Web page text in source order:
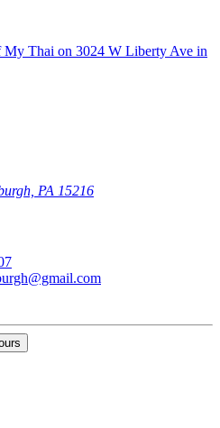
PA 15216